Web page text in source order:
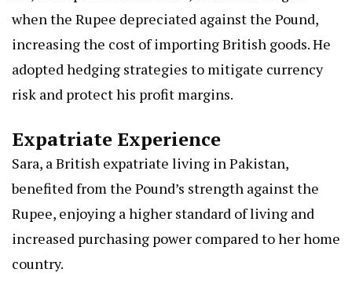
when the Rupee depreciated against the Pound,
increasing the cost of importing British goods. He
adopted hedging strategies to mitigate currency
risk and protect his profit margins.
Expatriate Experience
Sara, a British expatriate living in Pakistan,
benefited from the Pound’s strength against the
Rupee, enjoying a higher standard of living and
increased purchasing power compared to her home
country.